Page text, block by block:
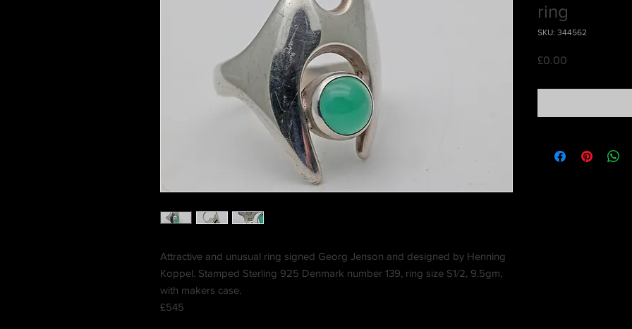
Attractive and unusual ring signed Georg Jenson and designed by Henning
Koppel. Stamped Sterling 925 Denmark number 139, ring size S1/2, 9.5gm,
with makers case.
£545
ring
SKU: 344562
£0.00